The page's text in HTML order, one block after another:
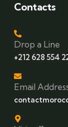
Contacts
Drop a Line
+212 628 554
Email